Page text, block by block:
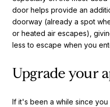
door helps provide an
doorway (already a spot
or heated air escapes),
less to escape when you
Upgrade your
If it's been a while since